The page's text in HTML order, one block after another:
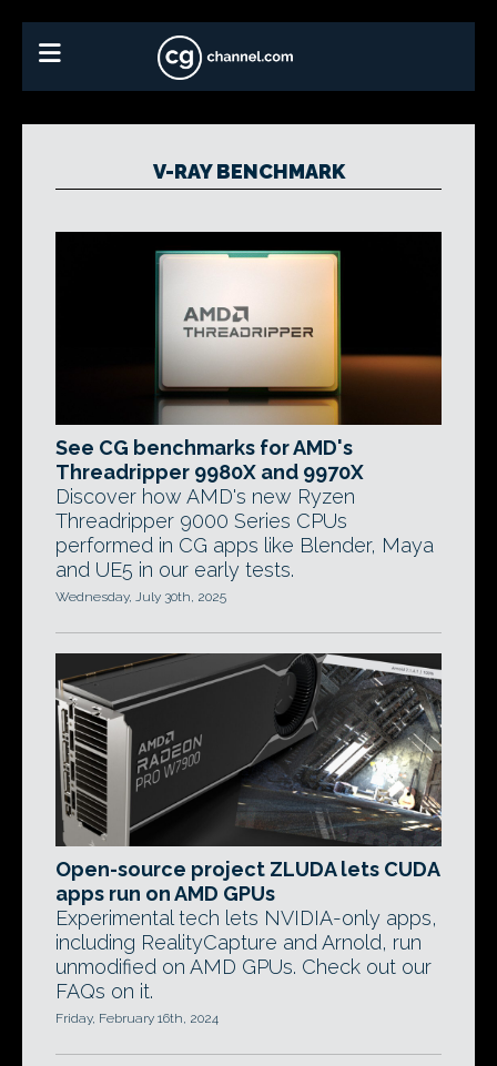
V-RAY BENCHMARK
See CG benchmarks for AMD's
Threadripper 9980X and 9970X
Discover how AMD's new Ryzen
Threadripper 9000 Series CPUs
performed in CG apps like Blender, Maya
and UE5 in our early tests.
Wednesday, July 30th, 2025
Open-source project ZLUDA lets CUDA
apps run on AMD GPUs
Experimental tech lets NVIDIA-only apps,
including RealityCapture and Arnold, run
unmodified on AMD GPUs. Check out our
FAQs on it.
Friday, February 16th, 2024